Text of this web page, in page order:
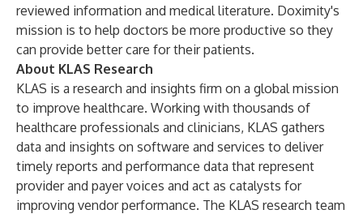
reviewed information and medical literature. Doximity's
mission is to help doctors be more productive so they
can provide better care for their patients.
About KLAS Research
KLAS is a research and insights firm on a global mission
to improve healthcare. Working with thousands of
healthcare professionals and clinicians, KLAS gathers
data and insights on software and services to deliver
timely reports and performance data that represent
provider and payer voices and act as catalysts for
improving vendor performance. The KLAS research team